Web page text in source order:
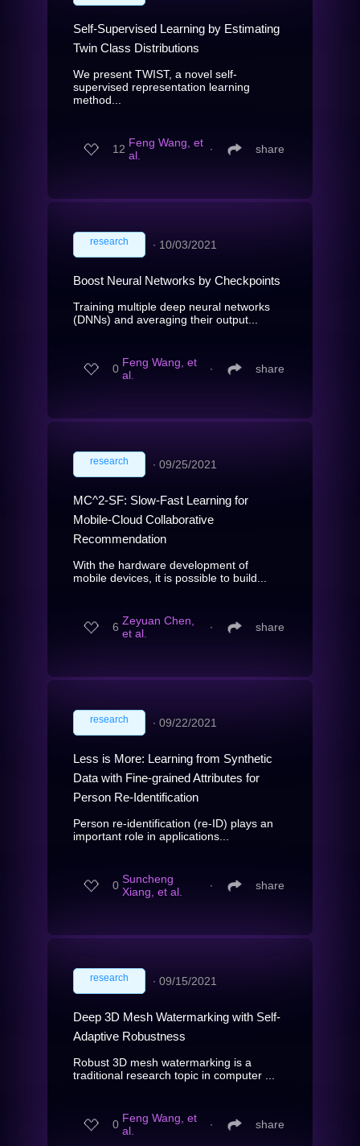
Self-Supervised Learning by Estimating
Twin Class Distributions
We present TWIST, a novel self-
supervised representation learning
method...
12 Feng Wang, et
al.
∙ share
research ∙ 10/03/2021
Boost Neural Networks by Checkpoints
Training multiple deep neural networks
(DNNs) and averaging their output...
0 Feng Wang, et
al.
∙ share
research ∙ 09/25/2021
MC^2-SF: Slow-Fast Learning for
Mobile-Cloud Collaborative
Recommendation
With the hardware development of
mobile devices, it is possible to build...
6 Zeyuan Chen,
et al.
∙ share
research ∙ 09/22/2021
Less is More: Learning from Synthetic
Data with Fine-grained Attributes for
Person Re-Identification
Person re-identification (re-ID) plays an
important role in applications...
0 Suncheng
Xiang, et al.
∙ share
research ∙ 09/15/2021
Deep 3D Mesh Watermarking with Self-
Adaptive Robustness
Robust 3D mesh watermarking is a
traditional research topic in computer ...
0 Feng Wang, et
al.
∙ share